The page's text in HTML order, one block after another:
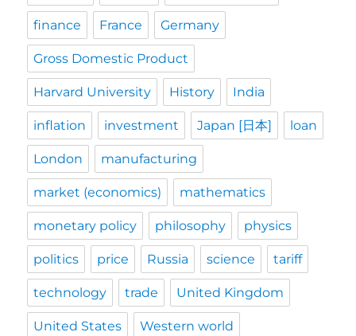
finance France Germany
Gross Domestic Product
Harvard University History India
inflation investment Japan [日本] loan
London manufacturing
market (economics) mathematics
monetary policy philosophy physics
politics price Russia science tariff
technology trade United Kingdom
United States Western world